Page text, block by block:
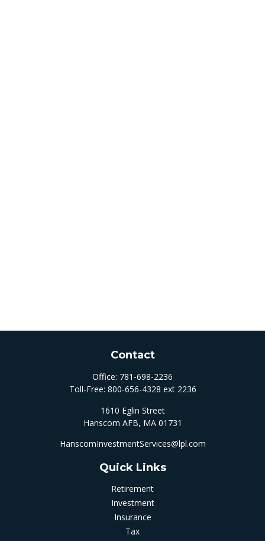
Contact
Office: 781-698-2236
Toll-Free: 800-656-4328 ext 2236
1610 Eglin Street
Hanscom AFB, MA 01731
HanscomInvestmentServices@lpl.com
Quick Links
Retirement
Investment
Insurance
Tax